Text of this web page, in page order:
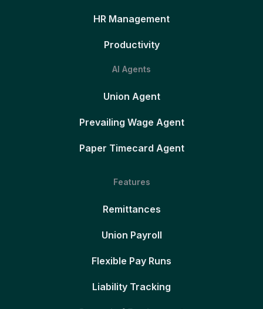
HR Management
Productivity
AI Agents
Union Agent
Prevailing Wage Agent
Paper Timecard Agent
Features
Remittances
Union Payroll
Flexible Pay Runs
Liability Tracking